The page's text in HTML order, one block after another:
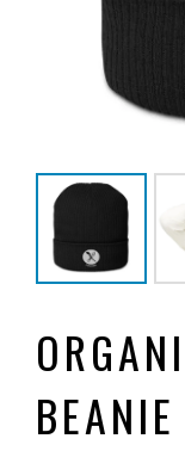
BEANIE